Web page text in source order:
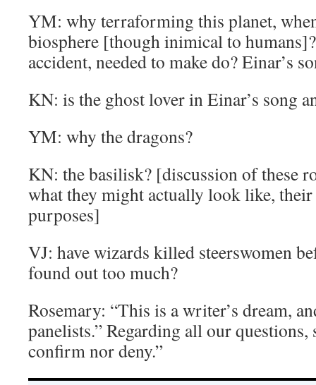
YM: why terraforming this planet,
biosphere [though inimical to
accident, needed to make do? Einar’s
KN: is the ghost lover in Einar’s song
YM: why the dragons?
KN: the basilisk? [discussion of these
what they might actually look like,
purposes]
VJ: have wizards killed steerswomen
found out too much?
Rosemary: “This is a writer’s dream,
panelists.” Regarding all our questions,
confirm nor deny.”